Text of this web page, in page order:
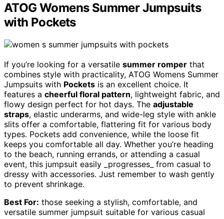
ATOG Womens Summer Jumpsuits
with Pockets
If you’re looking for a versatile summer romper that
combines style with practicality, ATOG Womens Summer
Jumpsuits with Pockets is an excellent choice. It
features a cheerful floral pattern, lightweight fabric, and
flowy design perfect for hot days. The adjustable
straps, elastic underarms, and wide-leg style with ankle
slits offer a comfortable, flattering fit for various body
types. Pockets add convenience, while the loose fit
keeps you comfortable all day. Whether you’re heading
to the beach, running errands, or attending a casual
event, this jumpsuit easily _progresses_ from casual to
dressy with accessories. Just remember to wash gently
to prevent shrinkage.
Best For: those seeking a stylish, comfortable, and
versatile summer jumpsuit suitable for various casual